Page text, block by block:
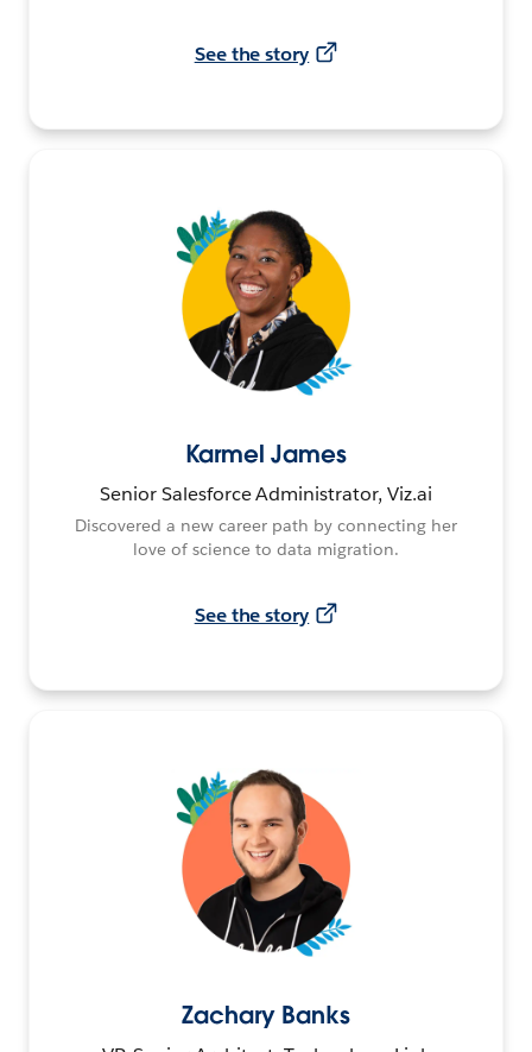
See the story
Karmel James
Senior Salesforce Administrator, Viz.ai
Discovered a new career path by connecting her
love of science to data migration.
See the story
Zachary Banks